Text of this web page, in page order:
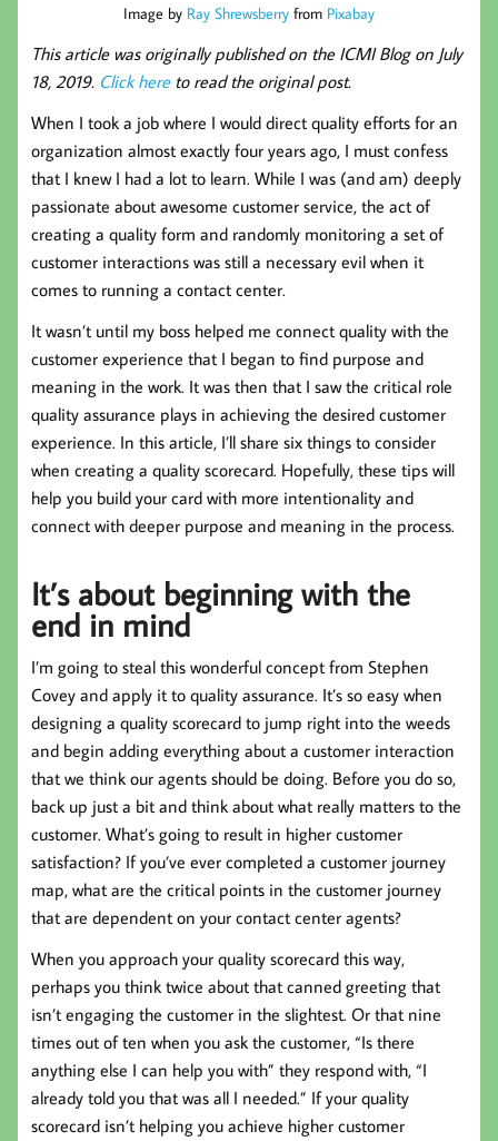
Image by Ray Shrewsberry from Pixabay
This article was originally published on the ICMI Blog on July
18, 2019. Click hereto read the original post.
When I took a job where I would direct quality efforts for an
organization almost exactly four years ago, I must confess
that I knew I had a lot to learn. While I was (and am) deeply
passionate about awesome customer service, the act of
creating a quality form and randomly monitoring a set of
customer interactions was still a necessary evil when it
comes to running a contact center.
It wasn’t until my boss helped me connect quality with the
customer experience that I began to find purpose and
meaning in the work. It was then that I saw the critical role
quality assurance plays in achieving the desired customer
experience. In this article, I’ll share six things to consider
when creating a quality scorecard. Hopefully, these tips will
help you build your card with more intentionality and
connect with deeper purpose and meaning in the process.
It’s about beginning with the
end in mind
I’m going to steal this wonderful concept from Stephen
Covey and apply it to quality assurance. It’s so easy when
designing a quality scorecard to jump right into the weeds
and begin adding everything about a customer interaction
that we think our agents should be doing. Before you do so,
back up just a bit and think about what really matters to the
customer. What’s going to result in higher customer
satisfaction? If you’ve ever completed a customer journey
map, what are the critical points in the customer journey
that are dependent on your contact center agents?
When you approach your quality scorecard this way,
perhaps you think twice about that canned greeting that
isn’t engaging the customer in the slightest. Or that nine
times out of ten when you ask the customer, “Is there
anything else I can help you with” they respond with, “I
already told you that was all I needed.” If your quality
scorecard isn’t helping you achieve higher customer